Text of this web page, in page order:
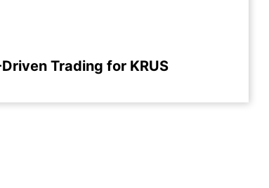
Trading for KRUS